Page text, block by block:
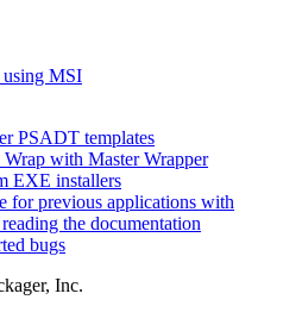
MSI
PSADT templates
with Master Wrapper
EXE installers
for previous applications with
the documentation
bugs
Inc.